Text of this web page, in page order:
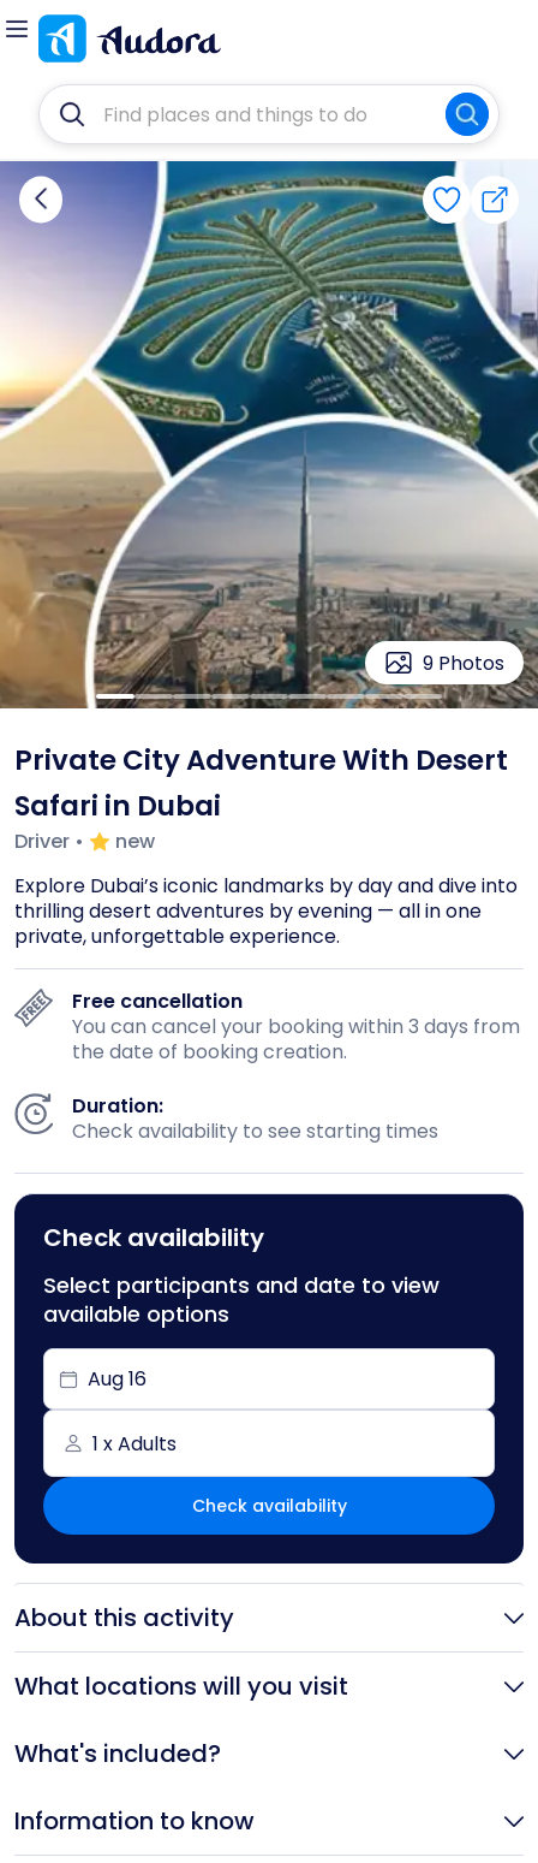
9 Photos
Private City Adventure With Desert
Safari in Dubai
Driver •
new
Explore Dubai’s iconic landmarks by day and dive into
thrilling desert adventures by evening — all in one
private, unforgettable experience.
Free cancellation
You can cancel your booking within 3 days from
the date of booking creation.
Duration:
Check availability to see starting times
Check availability
Select participants and date to view
available options
Aug 16
1 x Adults
Check availability
About this activity
What locations will you visit
What's included?
Information to know